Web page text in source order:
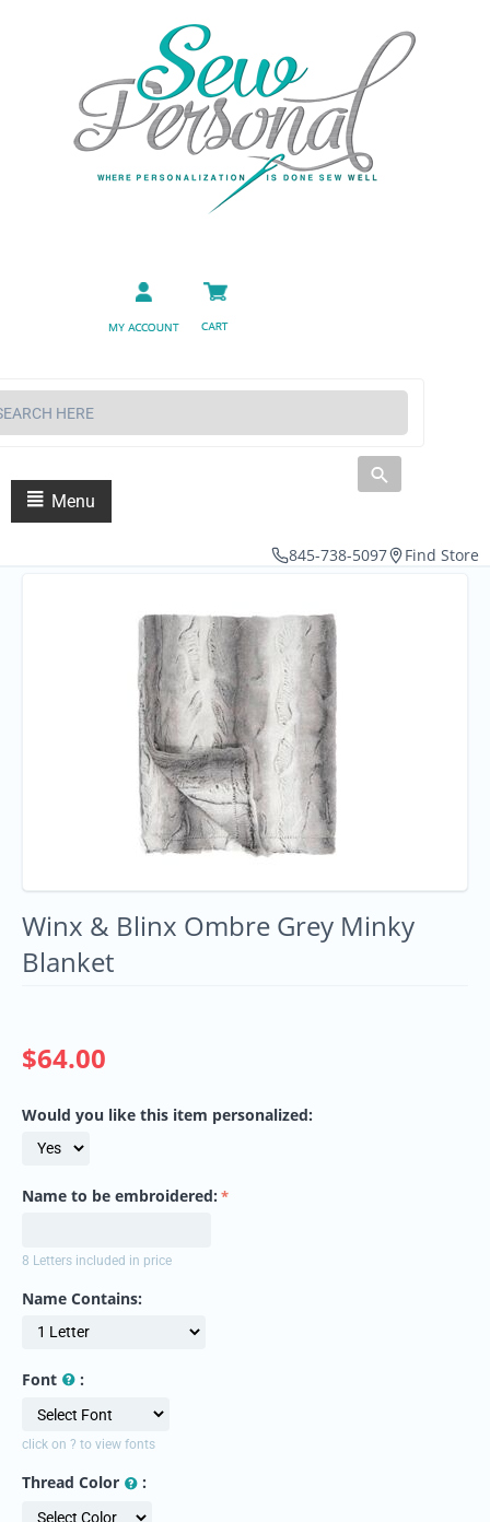
Menu
845-738-5097 Find Store
Winx & Blinx Ombre Grey Minky
Blanket
$64.00
Would you like this item personalized:
Name to be embroidered:
8 Letters included in price
Name Contains:
Font :
click on ? to view fonts
Thread Color :